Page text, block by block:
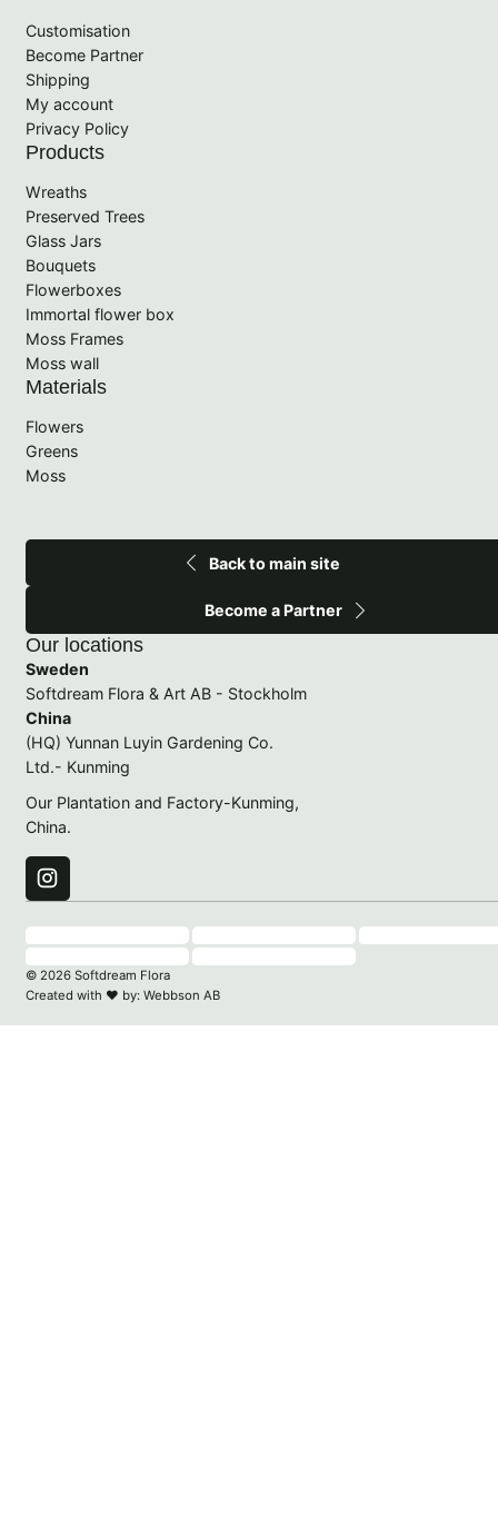
Customisation
Become Partner
Shipping
My account
Privacy Policy
Products
Wreaths
Preserved Trees
Glass Jars
Bouquets
Flowerboxes
Immortal flower box
Moss Frames
Moss wall
Materials
Flowers
Greens
Moss
Back to main site
Become a Partner
Our locations
Sweden
Softdream Flora & Art AB - Stockholm
China
(HQ) Yunnan Luyin Gardening Co.
Ltd.- Kunming
Our Plantation and Factory-Kunming,
China.
© 2026 Softdream Flora
Created with ♥ by: Webbson AB